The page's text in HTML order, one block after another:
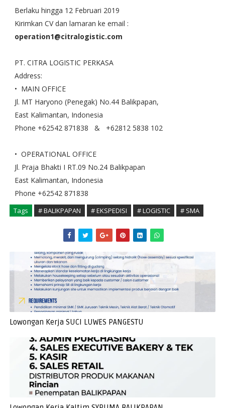
Berlaku hingga 12 Februari 2019
Kirimkan CV dan lamaran ke email :
operation1@citralogistic.com
PT. CITRA LOGISTIC PERKASA
Address:
• MAIN OFFICE
Jl. MT Haryono (Penegak) No.44 Balikpapan,
East Kalimantan, Indonesia
Phone +62542 871838 & +62812 5838 102
• OPERATIONAL OFFICE
Jl. Praja Bhakti I RT.09 No.24 Balikpapan
East Kalimantan, Indonesia
Phone +62542 871838
Tags # BALIKPAPAN # EKSPEDISI # LOGISTIC # SMA
Lowongan Kerja SUCI LUWES PANGESTU